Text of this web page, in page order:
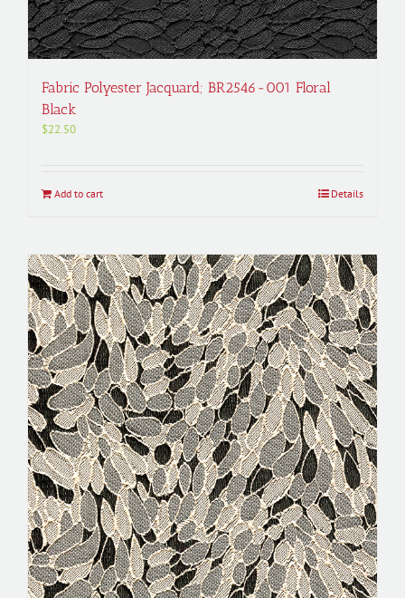
Fabric Polyester Jacquard; BR2546-001 Floral
Black
$22.50
Add to cart Details